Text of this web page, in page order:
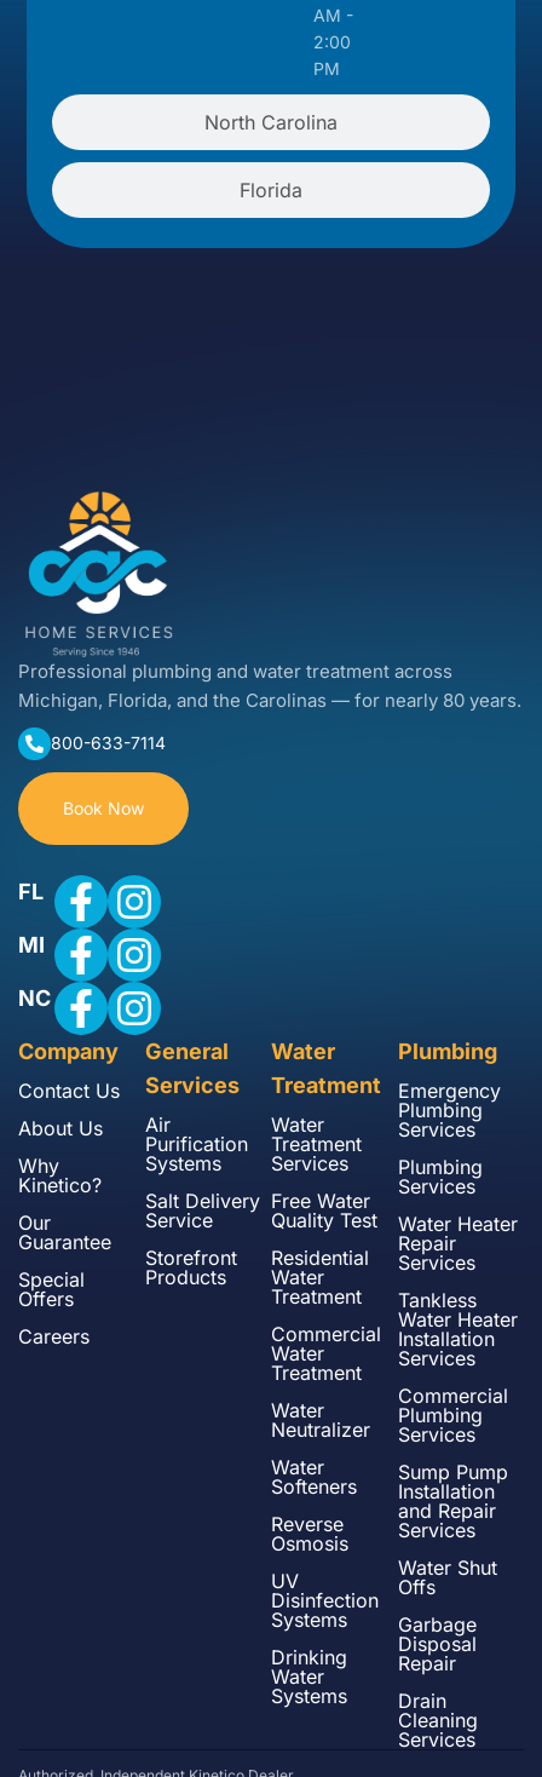
North Carolina
Florida
AM -
2:00
PM
Professional plumbing and water treatment across
Michigan, Florida, and the Carolinas — for nearly 80 years.
800-633-7114
Book Now
FL
MI
NC
Company
Contact Us
About Us
Why
Kinetico?
Our
Guarantee
Special
Offers
Careers
General
Services
Air
Purification
Systems
Salt Delivery
Service
Storefront
Products
Water
Treatment
Water
Treatment
Services
Free Water
Quality Test
Residential
Water
Treatment
Commercial
Water
Treatment
Water
Neutralizer
Water
Softeners
Reverse
Osmosis
UV
Disinfection
Systems
Drinking
Water
Systems
Plumbing
Emergency
Plumbing
Services
Plumbing
Services
Water Heater
Repair
Services
Tankless
Water Heater
Installation
Services
Commercial
Plumbing
Services
Sump Pump
Installation
and Repair
Services
Water Shut
Offs
Garbage
Disposal
Repair
Drain
Cleaning
Services